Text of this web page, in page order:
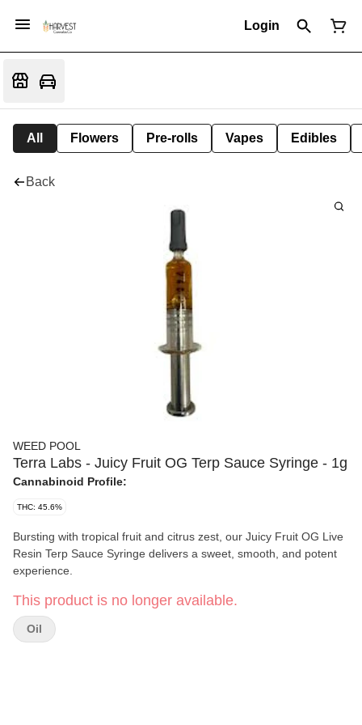
Login
All Flowers Pre-rolls Vapes Edibles
Back
WEED POOL
Terra Labs - Juicy Fruit OG Terp Sauce Syringe - 1g
Cannabinoid Profile:
THC: 45.6%
Bursting with tropical fruit and citrus zest, our Juicy Fruit OG Live
Resin Terp Sauce Syringe delivers a sweet, smooth, and potent
experience.
This product is no longer available.
Oil